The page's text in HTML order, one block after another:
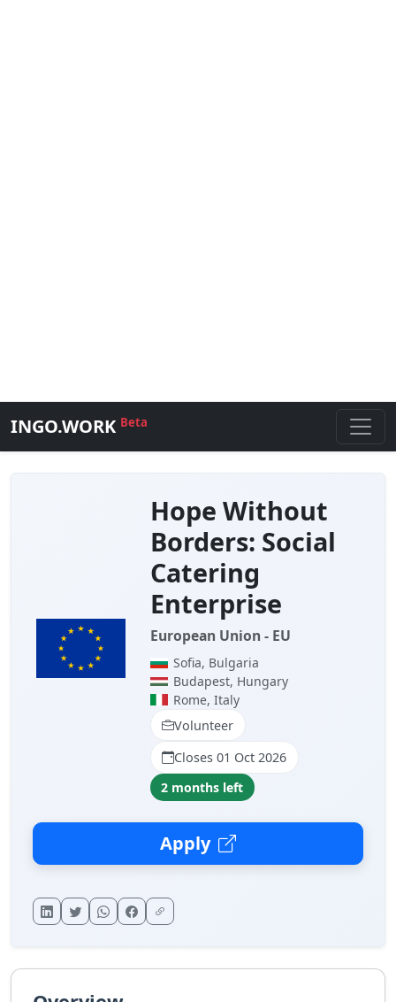
INGO.WORK Beta
Hope Without
Borders: Social
Catering
Enterprise
European Union - EU
Sofia, Bulgaria
Budapest, Hungary
Rome, Italy
Volunteer
Closes 01 Oct 2026
2 months left
Apply